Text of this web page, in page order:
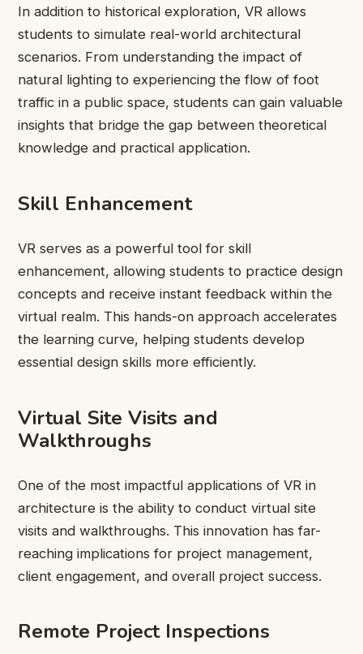
In addition to historical exploration, VR allows
students to simulate real-world architectural
scenarios. From understanding the impact of
natural lighting to experiencing the flow of foot
traffic in a public space, students can gain valuable
insights that bridge the gap between theoretical
knowledge and practical application.
Skill Enhancement
VR serves as a powerful tool for skill
enhancement, allowing students to practice design
concepts and receive instant feedback within the
virtual realm. This hands-on approach accelerates
the learning curve, helping students develop
essential design skills more efficiently.
Virtual Site Visits and
Walkthroughs
One of the most impactful applications of VR in
architecture is the ability to conduct virtual site
visits and walkthroughs. This innovation has far-
reaching implications for project management,
client engagement, and overall project success.
Remote Project Inspections